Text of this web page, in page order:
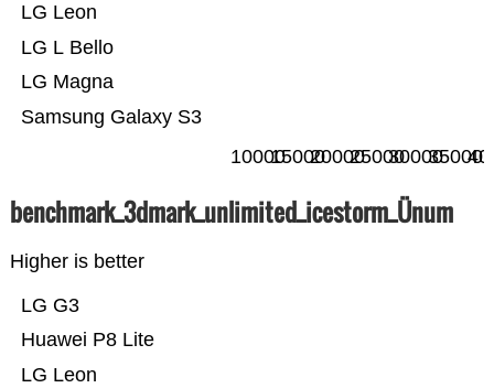
Samsung Galaxy S3
LG Magna
LG L Bello
LG Leon
100001500020000250003000035000
benchmark_3dmark_unlimited_icestorm_Ünum
Higher is better
LG Leon
Huawei P8 Lite
LG G3